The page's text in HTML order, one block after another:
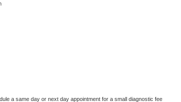
a same day or next day appointment for a small diagnostic fee